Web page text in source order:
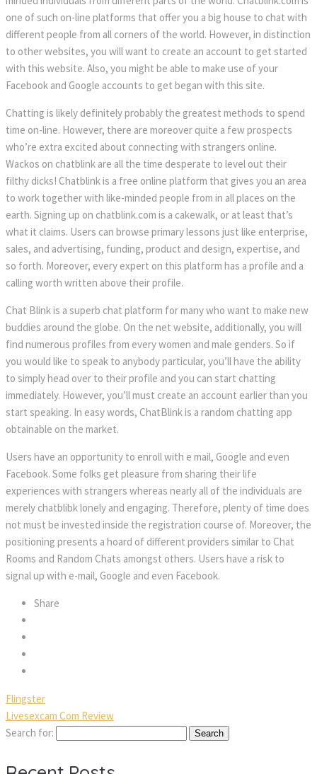
one of such on-line platforms that offer you a big house to chat with
different people from all corners of the world. However, in distinction
to other websites, you will want to create an account to get started
with this website. Also, you might be able to make use of your
Facebook and Google accounts to get began with this site.
Chatting is likely definitely probably the greatest methods to spend
time on-line. However, there are moreover quite a few prospects
who’re extra excited about connecting with strangers online.
Wackos on chatblink are all the time desperate to level out their
filthy dicks! Chatblink is a free online platform that gives you an area
to work together with like-minded people from in all places on the
earth. Signing up on chatblink.com is a cakewalk, or at least that’s
what it claims. Users can browse primary lessons just like enterprise,
sales, and advertising, funding, product and design, expertise, and
so forth. Moreover, every expert on this platform has a profile and a
calling worth written above their profile.
Chat Blink is a superb chat platform for many who want to make new
buddies around the globe. On the net website, additionally, you will
find numerous profiles from every women and male genders. So if
you would like to speak to anybody particular, you’ll have the ability
to simply head over to their profile and you can start chatting
immediately. However, you’ll must create an account earlier than you
start speaking. In easy words, ChatBlink is a random chatting app
obtainable on the market.
Users have an opportunity to enroll with e mail, Google and even
Facebook. Some folks get pleasure from sharing their life
experiences with strangers whereas nearly all of the individuals are
merely chatblibk lonely and engaging. Therefore, plenty of time does
not must be invested inside the registration course of. Moreover, the
positioning presents a hoard of different providers similar to Chat
Rooms and Random Chats amongst others. Users have a risk to
signal up with e-mail, Google and even Facebook.
Share
Flingster
Livesexcam Com Review
Search for: